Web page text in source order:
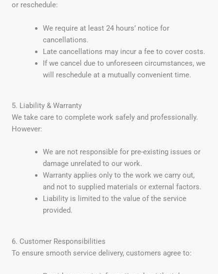
or reschedule:
We require at least 24 hours’ notice for
cancellations.
Late cancellations may incur a fee to cover costs.
If we cancel due to unforeseen circumstances, we
will reschedule at a mutually convenient time.
5. Liability & Warranty
We take care to complete work safely and professionally.
However:
We are not responsible for pre-existing issues or
damage unrelated to our work.
Warranty applies only to the work we carry out,
and not to supplied materials or external factors.
Liability is limited to the value of the service
provided.
6. Customer Responsibilities
To ensure smooth service delivery, customers agree to: